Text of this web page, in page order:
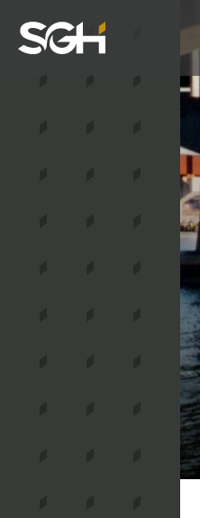
Simpson
Gumpertz